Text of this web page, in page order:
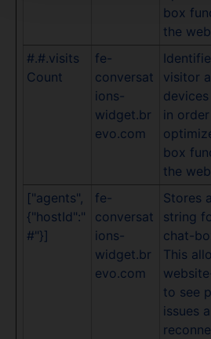
box
the
#.#.visits
Count
fe-
conversat
ions-
widget.br
evo.com
visitor
in
box
the
["agents",
{"hostId":"
#"}]
fe-
conversat
ions-
widget.br
evo.com
Stores
string
chat-
This
to see
issues